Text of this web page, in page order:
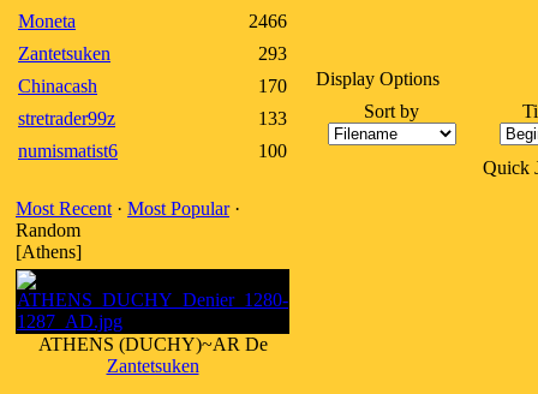
Moneta
2466
Zantetsuken
293
Chinacash
170
stretrader99z
133
numismatist6
100
Most Recent · Most Popular·
Random
[Athens]
ATHENS (DUCHY)~AR De
Zantetsuken
Display Options
Sort by
Quick